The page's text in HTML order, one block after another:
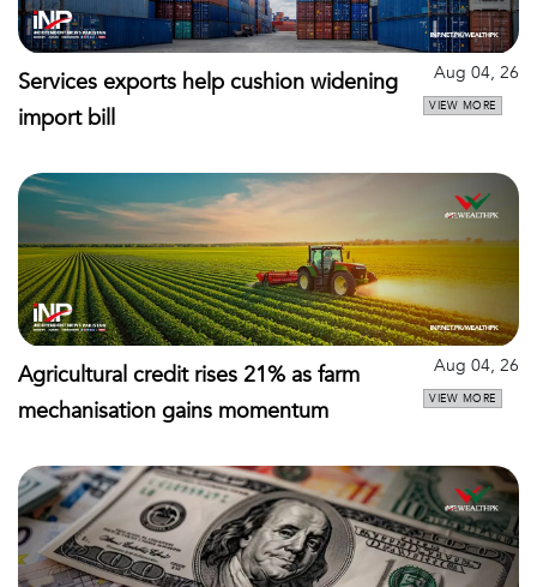
Services exports help cushion widening
import bill
Aug 04, 26
VIEW MORE
Agricultural credit rises 21% as farm
mechanisation gains momentum
Aug 04, 26
VIEW MORE